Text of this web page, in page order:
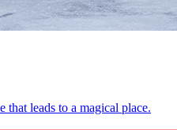
that leads to a magical place.